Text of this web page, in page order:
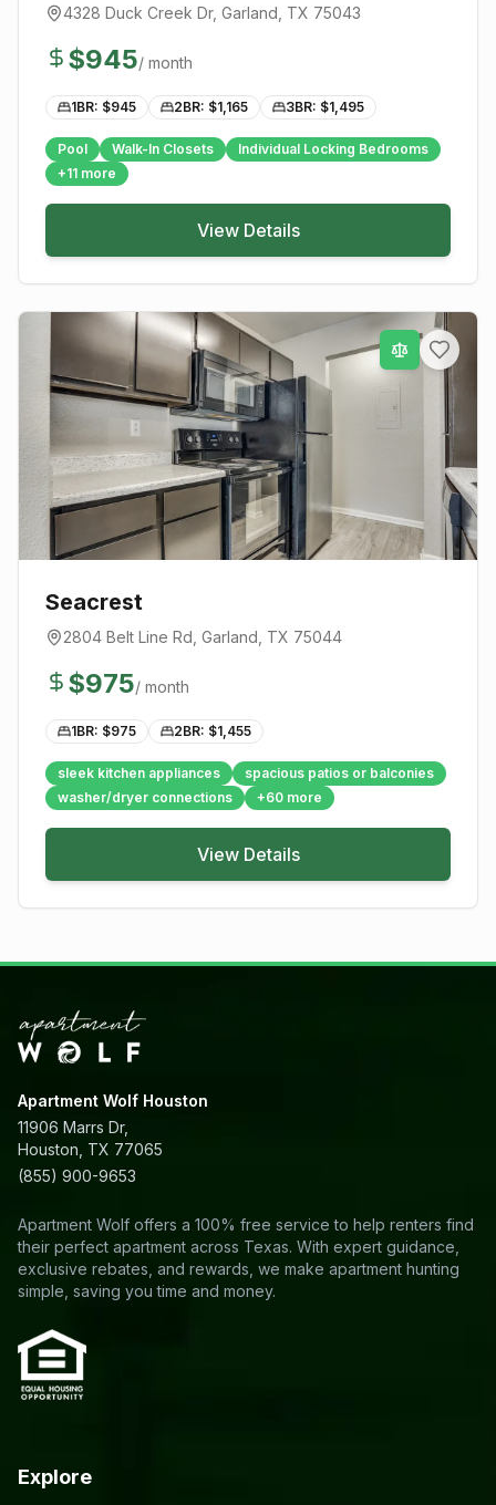
4328 Duck Creek Dr, Garland , TX 75043
$945/ month
1BR: $945 2BR: $1,165 3BR: $1,495
Pool Walk-In Closets
Individual Locking Bedrooms
+11 more
View Details
Seacrest
2804 Belt Line Rd Garland , TX 75044
$975/ month
1BR: $975 2BR: $1,455
sleek kitchen appliances
spacious patios or balconies
washer/dryer connections
+60 more
View Details
Apartment Wolf Houston
11906 Marrs Dr,
Houston, TX 77065
(855) 900-9653
Apartment Wolf offers a 100% free service to help renters find
their perfect apartment across Texas. With expert guidance,
exclusive rebates, and rewards, we make apartment hunting
simple, saving you time and money.
Explore